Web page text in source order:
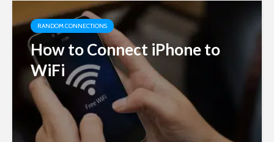
RANDOM CONNECTIONS
How to Connect iPhone to
WiFi